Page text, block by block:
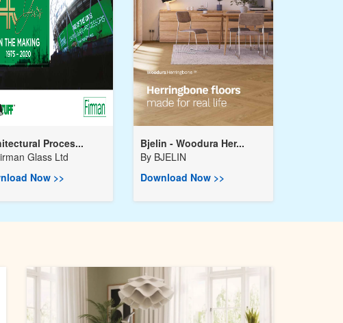
Proces...
Glass Ltd
Now >>
Bjelin - Woodura Her...
By BJELIN
Download Now >>